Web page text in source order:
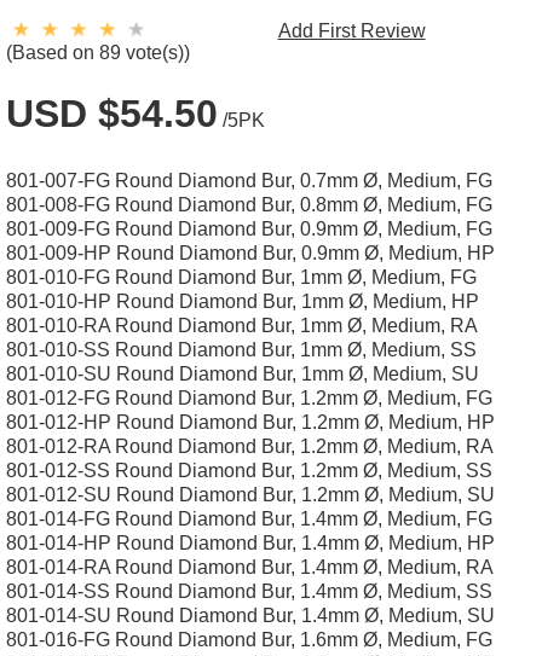
(Based on 89 vote(s))
Add First Review
USD $54.50 /5PK
801-007-FG Round Diamond Bur, 0.7mm Ø, Medium, FG
801-008-FG Round Diamond Bur, 0.8mm Ø, Medium, FG
801-009-FG Round Diamond Bur, 0.9mm Ø, Medium, FG
801-009-HP Round Diamond Bur, 0.9mm Ø, Medium, HP
801-010-FG Round Diamond Bur, 1mm Ø, Medium, FG
801-010-HP Round Diamond Bur, 1mm Ø, Medium, HP
801-010-RA Round Diamond Bur, 1mm Ø, Medium, RA
801-010-SS Round Diamond Bur, 1mm Ø, Medium, SS
801-010-SU Round Diamond Bur, 1mm Ø, Medium, SU
801-012-FG Round Diamond Bur, 1.2mm Ø, Medium, FG
801-012-HP Round Diamond Bur, 1.2mm Ø, Medium, HP
801-012-RA Round Diamond Bur, 1.2mm Ø, Medium, RA
801-012-SS Round Diamond Bur, 1.2mm Ø, Medium, SS
801-012-SU Round Diamond Bur, 1.2mm Ø, Medium, SU
801-014-FG Round Diamond Bur, 1.4mm Ø, Medium, FG
801-014-HP Round Diamond Bur, 1.4mm Ø, Medium, HP
801-014-RA Round Diamond Bur, 1.4mm Ø, Medium, RA
801-014-SS Round Diamond Bur, 1.4mm Ø, Medium, SS
801-014-SU Round Diamond Bur, 1.4mm Ø, Medium, SU
801-016-FG Round Diamond Bur, 1.6mm Ø, Medium, FG